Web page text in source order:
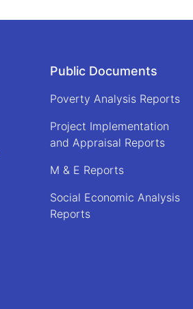
Public Documents
Poverty Analysis Reports
Project Implementation
and Appraisal Reports
M & E Reports
Social Economic Analysis
Reports